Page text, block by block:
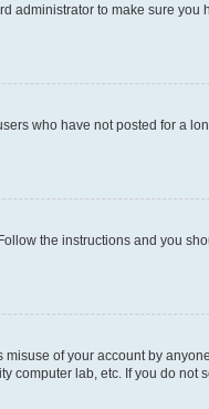
administrator to make sure you
who have not posted for a
Follow the instructions and you
of your account by
computer lab, etc. If you do not